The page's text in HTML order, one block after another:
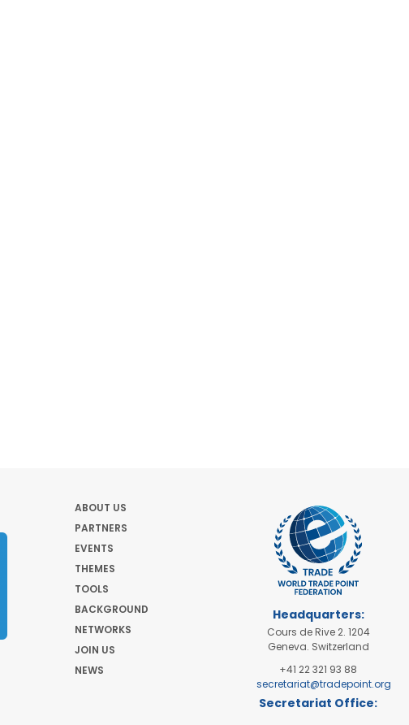
ABOUT US
PARTNERS
EVENTS
THEMES
TOOLS
BACKGROUND
NETWORKS
JOIN US
NEWS
Headquarters:
Cours de Rive 2. 1204
Geneva. Switzerland
+41 22 321 93 88
secretariat@tradepoint.org
Secretariat Office: